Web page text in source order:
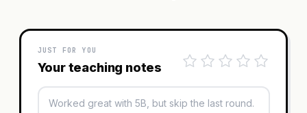
JUST FOR YOU
Your teaching notes